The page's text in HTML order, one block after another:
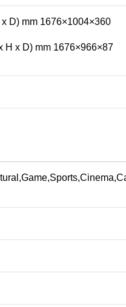
D) mm 1676×1004×360
H x D) mm 1676×966×87